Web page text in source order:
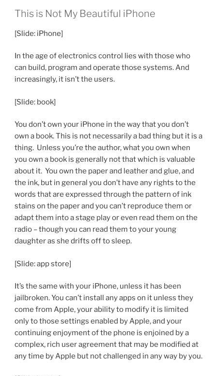
This is Not My Beautiful iPhone
[Slide: iPhone]
In the age of electronics control lies with those who
can build, program and operate those systems. And
increasingly, it isn’t the users.
[Slide: book]
You don’t own your iPhone in the way that you don’t
own a book. This is not necessarily a bad thing but it is a
thing. Unless you’re the author, what you own when
you own a book is generally not that which is valuable
about it. You own the paper and leather and glue, and
the ink, but in general you don’t have any rights to the
words that are expressed through the pattern of ink
stains on the paper and you can’t reproduce them or
adapt them into a stage play or even read them on the
radio – though you can read them to your young
daughter as she drifts off to sleep.
[Slide: app store]
It’s the same with your iPhone, unless it has been
jailbroken. You can’t install any apps on it unless they
come from Apple, your ability to modify it is limited
only to those settings enabled by Apple, and your
continuing enjoyment of the phone is enjoined by a
complex, rich user agreement that may be modified at
any time by Apple but not challenged in any way by you.